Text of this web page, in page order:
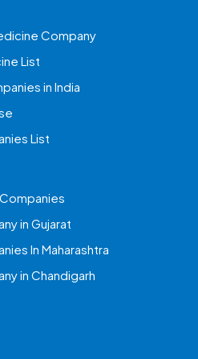
Company
List
in India
List
in Gujarat
In Maharashtra
in Chandigarh